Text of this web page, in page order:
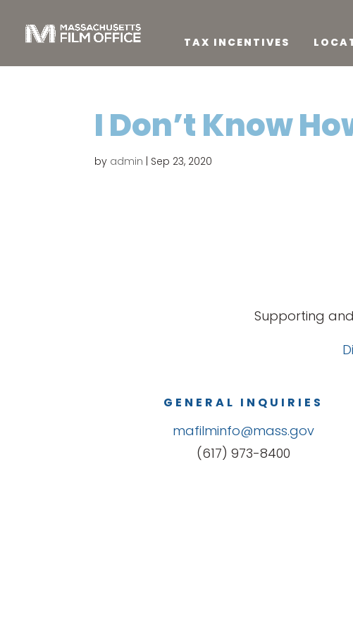
TAX INCENTIVES
I Don’t Know
by admin Sep 23, 2020
Supporting
GENERAL INQUIRIES
mafilminfo@mass.gov
(617) 973-8400